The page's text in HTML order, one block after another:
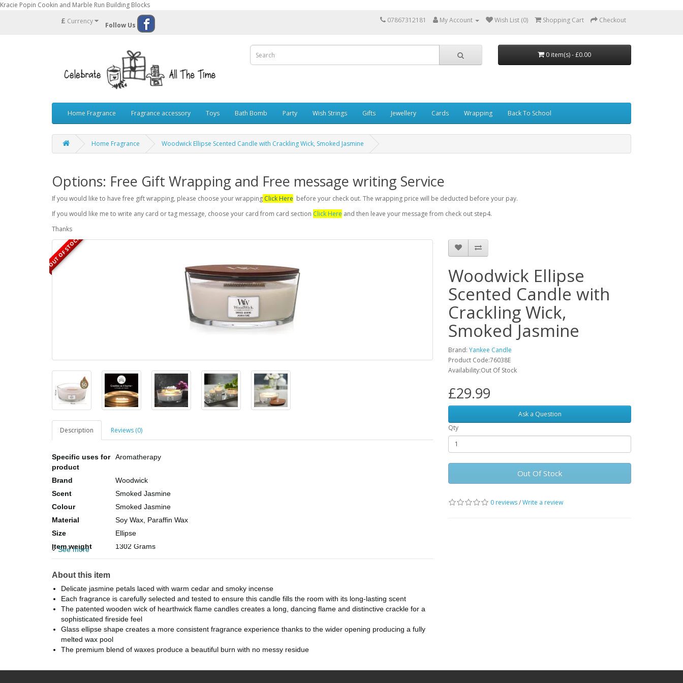
Kracie Popin Cookin and Marble Run Building Blocks
£ Currency Follow Us
07867312181 My Account Wish List (0) Shopping Cart Checkout
0 item(s) - £0.00
Home Fragrance Fragrance accessory Toys Bath Bomb Party Wish Strings Gifts Jewellery Cards Wrapping Back To School
Home Fragrance Woodwick Ellipse Scented Candle with Crackling Wick, Smoked Jasmine
Options: Free Gift Wrapping and Free message writing Service
If you would like to have free gift wrapping, please choose your wrapping Click Here before your check out. The wrapping price will be deducted before your pay.
If you would like me to write any card or tag message, choose your card from card section Click Here and then leave your message from check out step4.
Thanks
OUT OF STOCK
Description Reviews (0)
Specific uses for
product
Aromatherapy
Brand
Woodwick
Scent
Smoked Jasmine
Colour
Smoked Jasmine
Material
Soy Wax, Paraffin Wax
Size
Ellipse
Item weight
1302 Grams
Item dimensions
9.9 x 9.9 x 11.4 centimetres
information
Unit count 1 Piece
See more
About this item
Delicate jasmine petals laced with warm cedar and smoky incense
Each fragrance is carefully selected and tested to ensure this candle fills the room with its long-lasting scent
The patented wooden wick of hearthwick flame candles creates a long, dancing flame and distinctive crackle for a
sophisticated fireside feel
Glass ellipse shape creates a more consistent fragrance experience thanks to the wider opening producing a fully
melted wax pool
The premium blend of waxes produce a beautiful burn with no messy residue
Woodwick Ellipse
Scented Candle with
Crackling Wick,
Smoked Jasmine
Brand: Yankee Candle
Product Code:‎76038E
Availability:Out Of Stock
£29.99
Ask a Question
Qty
Out Of Stock
0 reviews/Write a review